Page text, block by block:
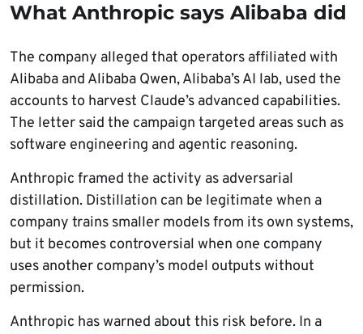
What Anthropic says Alibaba did
The company alleged that operators affiliated with
Alibaba and Alibaba Qwen, Alibaba’s AI lab, used the
accounts to harvest Claude’s advanced capabilities.
The letter said the campaign targeted areas such as
software engineering and agentic reasoning.
Anthropic framed the activity as adversarial
distillation. Distillation can be legitimate when a
company trains smaller models from its own systems,
but it becomes controversial when one company
uses another company’s model outputs without
permission.
Anthropic has warned about this risk before. In a